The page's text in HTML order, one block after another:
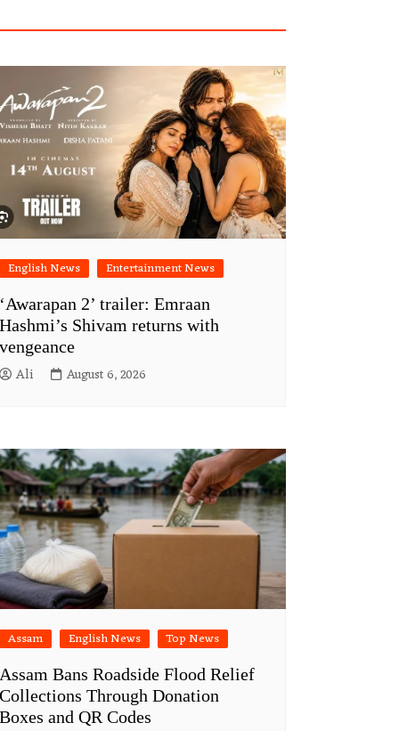
English News Entertainment News
2’ trailer: Emraan
Shivam returns with
Ali August 6, 2026
Assam English News Top News
Bans Roadside Flood Relief
Through Donation
and QR Codes